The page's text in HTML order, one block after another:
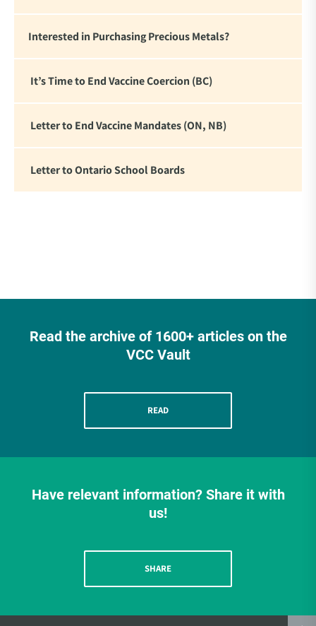
Interested in Purchasing Precious Metals?
It’s Time to End Vaccine Coercion (BC)
Letter to End Vaccine Mandates (ON, NB)
Letter to Ontario School Boards
Read the archive of 1600+ articles on the
VCC Vault
READ
Have relevant information? Share it with
us!
SHARE